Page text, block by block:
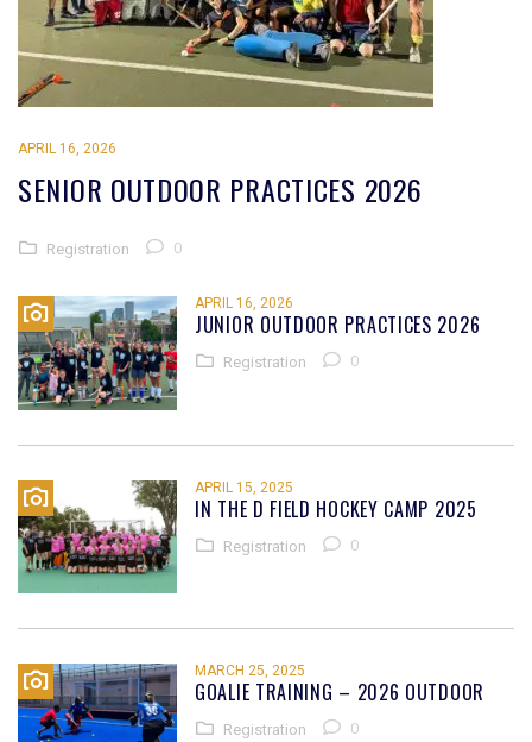
APRIL 16, 2026
SENIOR OUTDOOR PRACTICES 2026
Registration 0
APRIL 16, 2026
JUNIOR OUTDOOR PRACTICES 2026
Registration 0
APRIL 15, 2025
IN THE D FIELD HOCKEY CAMP 2025
Registration 0
MARCH 25, 2025
GOALIE TRAINING – 2026 OUTDOOR
Registration 0